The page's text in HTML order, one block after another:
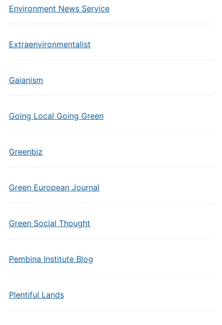
Environment News Service
Extraenvironmentalist
Gaianism
Going Local Going Green
Greenbiz
Green European Journal
Green Social Thought
Pembina Institute Blog
Plentiful Lands